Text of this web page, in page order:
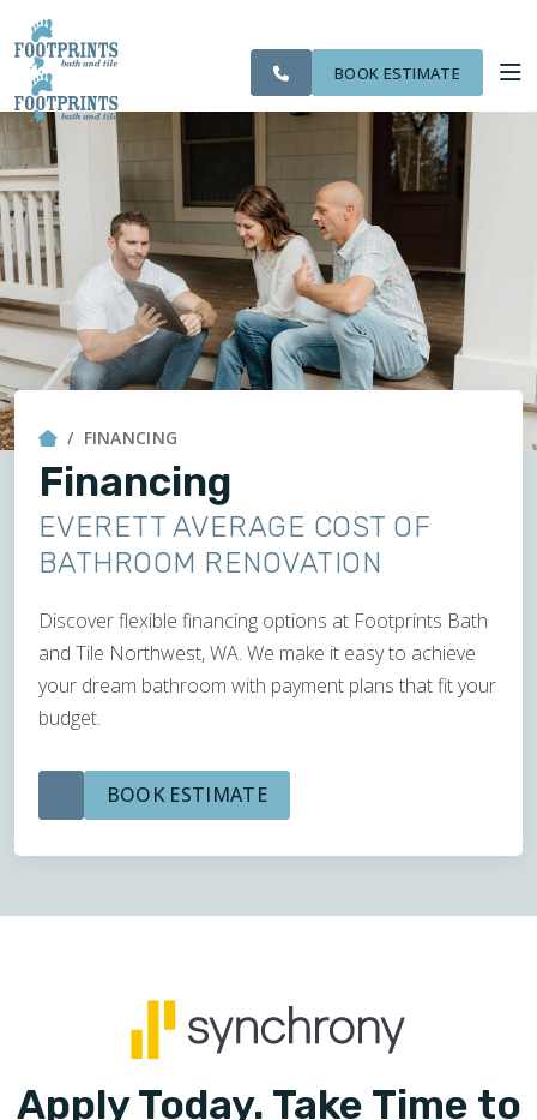
SERVING THE
EVERETT AREA
VISUALIZER
SERVICES
ABOUT US
OUR WORK
FINANCING
BOOK ESTIMATE
FINANCING
Financing
EVERETT AVERAGE COST OF
BATHROOM RENOVATION
Discover flexible financing options at Footprints Bath
and Tile Northwest, WA. We make it easy to achieve
your dream bathroom with payment plans that fit your
budget.
BOOK ESTIMATE
Apply Today. Take Time to